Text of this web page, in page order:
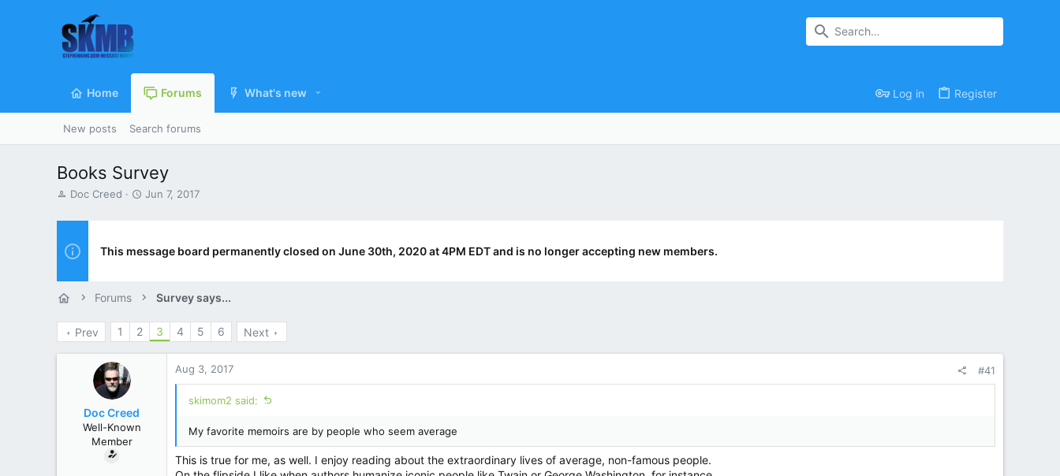
Home Forums What's new Log in Register
New posts Search forums
Books Survey
T
r
a
r
Doc Creed
S
t
Jun 7, 2017
This message board permanently closed on June 30th, 2020 at 4PM EDT and is no longer accepting new members.
Forums Survey says...
Prev 1 2 3 4 5 6 Next
Doc Creed
Well-Known
Member
Aug 3, 2017 #41
skimom2 said:
My favorite memoirs are by people who seem average
This is true for me, as well. I enjoy reading about the extraordinary lives of average, non-famous people.